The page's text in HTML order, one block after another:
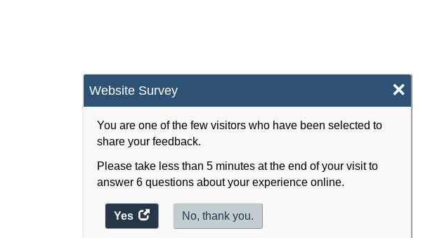
Website Survey ×
You are one of the few visitors who have been selected to
share your feedback.
Please take less than 5 minutes at the end of your visit to
answer 6 questions about your experience online.
Yes
access
the
No, thank you.